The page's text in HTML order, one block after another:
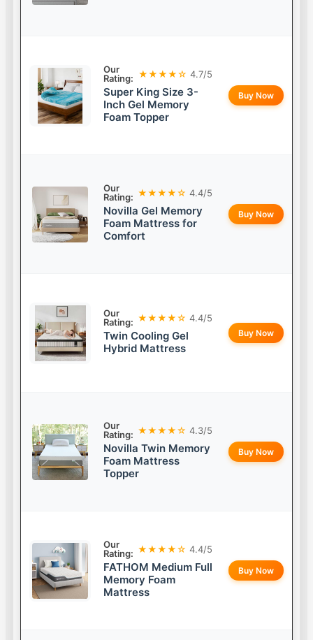
Our
Rating: ★★★★☆ 4.7/5
Super King Size 3-
Inch Gel Memory
Foam Topper
Buy Now
Our
Rating: ★★★★☆ 4.4/5
Novilla Gel Memory
Foam Mattress for
Comfort
Buy Now
Our
Rating: ★★★★☆ 4.4/5
Twin Cooling Gel
Hybrid Mattress
Buy Now
Our
Rating: ★★★★☆ 4.3/5
Novilla Twin Memory
Foam Mattress
Topper
Buy Now
Our
Rating: ★★★★☆ 4.4/5
FATHOM Medium Full
Memory Foam
Mattress
Buy Now